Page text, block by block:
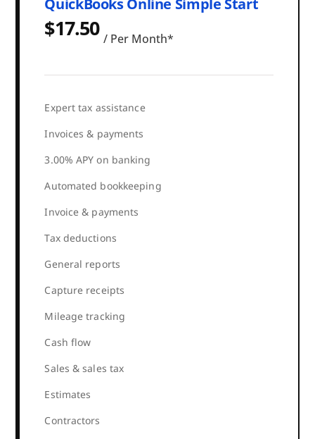
QuickBooks Online Simple Start
$17.50 / Per Month*
Expert tax assistance
Invoices & payments
3.00% APY on banking
Automated bookkeeping
Invoice & payments
Tax deductions
General reports
Capture receipts
Mileage tracking
Cash flow
Sales & sales tax
Estimates
Contractors